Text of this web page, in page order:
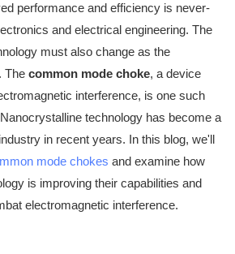
performance and efficiency is never-
and electrical engineering. The
must also change as the
The common mode choke, a device
interference, is one such
technology has become a
in recent years. In this blog, we'll
mode chokes and examine how
is improving their capabilities and
electromagnetic interference.